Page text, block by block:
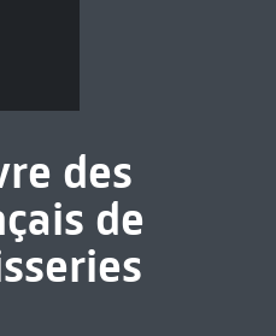
des
de